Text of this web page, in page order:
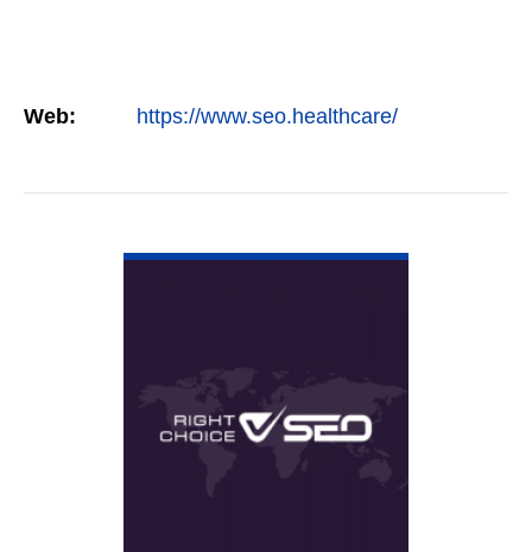
Web: https://www.seo.healthcare/